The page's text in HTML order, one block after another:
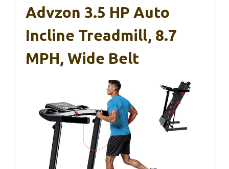
Advzon 3.5 HP Auto
Incline Treadmill, 8.7
MPH, Wide Belt